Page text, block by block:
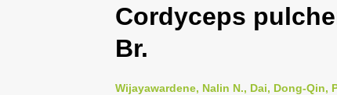
Cordyceps
Br.
Wijayawardene, Nalin N., Dai, Dong-Qin,